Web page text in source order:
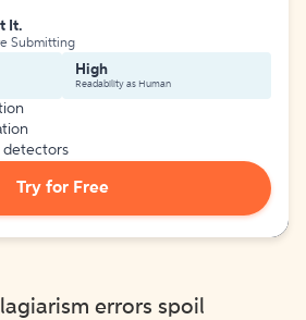
It.
Submitting
High
Readability as Human
detectors
Try for Free
errors spoil